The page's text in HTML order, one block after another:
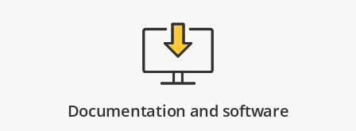
Documentation and software